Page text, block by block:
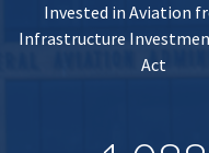
Invested in Aviation
Infrastructure
Act